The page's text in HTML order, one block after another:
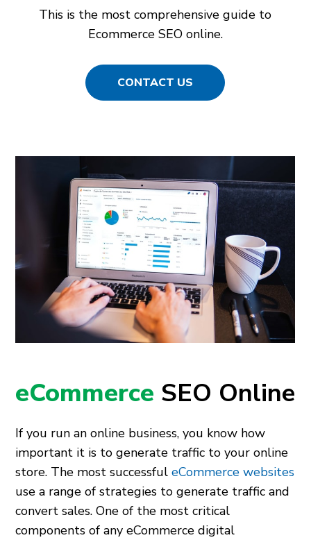
This is the most comprehensive guide to
Ecommerce SEO online.
CONTACT US
eCommerce SEO Online
If you run an online business, you know how
important it is to generate traffic to your online
store. The most successfuleCommerce websites
use a range of strategies to generate traffic and
convert sales. One of the most critical
components of any eCommerce digital